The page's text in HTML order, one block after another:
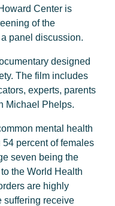
Center is
of the
panel discussion.
designed
The film includes
experts, parents
Michael Phelps.
mental health
percent of females
seven being the
the World Health
are highly
suffering receive